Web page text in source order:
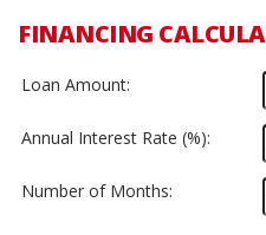
FINANCING
Loan Amount:
Annual Interest Rate (%):
Number of Months: